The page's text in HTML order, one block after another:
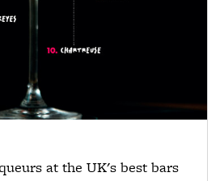
at the UK's best bars